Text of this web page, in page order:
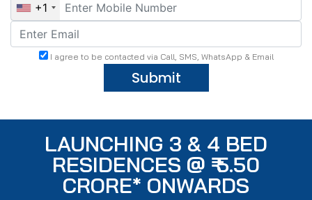
+1
I agree to be contacted via Call, SMS, WhatsApp & Email
Submit
LAUNCHING 3 & 4 BED
RESIDENCES @ ₹ 5.50
CRORE* ONWARDS